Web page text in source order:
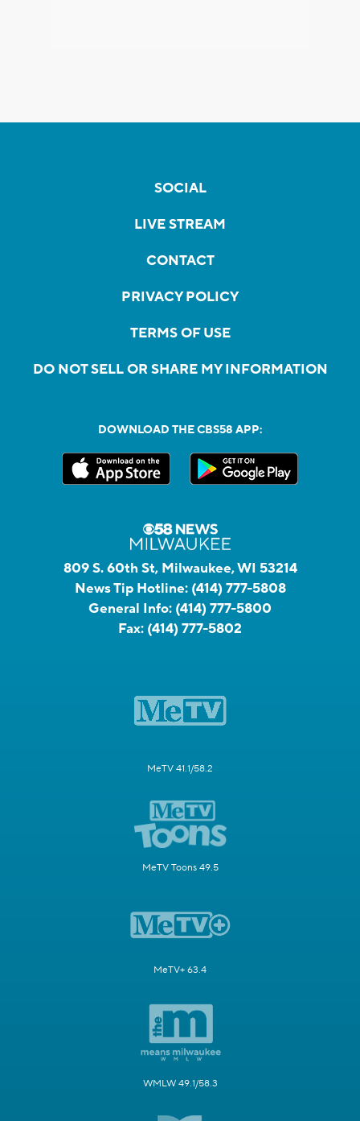
SOCIAL
LIVE STREAM
CONTACT
PRIVACY POLICY
TERMS OF USE
DO NOT SELL OR SHARE MY INFORMATION
DOWNLOAD THE CBS58 APP:
809 S. 60th St, Milwaukee, WI 53214
News Tip Hotline: (414) 777-5808
General Info: (414) 777-5800
Fax: (414) 777-5802
MeTV 41.1/58.2
MeTV Toons 49.5
MeTV+ 63.4
WMLW 49.1/58.3